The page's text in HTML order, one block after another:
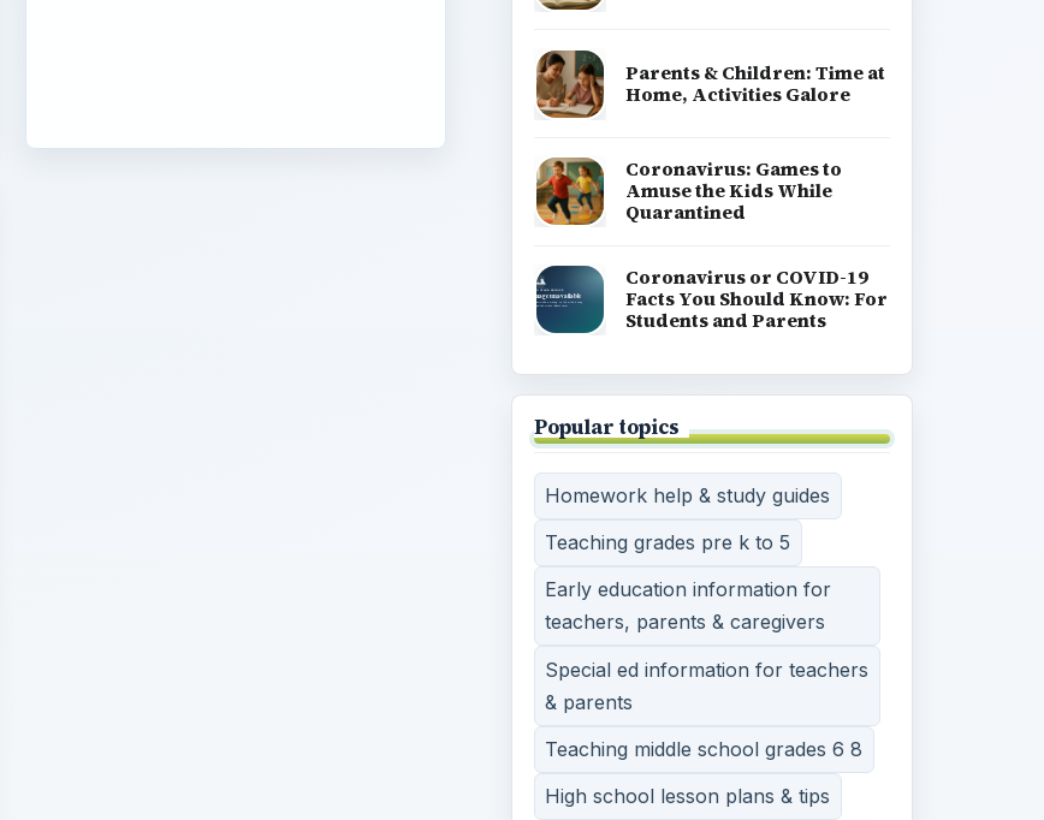
Parents & Children: Time at
Home, Activities Galore
Coronavirus: Games to
Amuse the Kids While
Quarantined
Coronavirus or COVID-19
Facts You Should Know: For
Students and Parents
Popular topics
Homework help & study guides
Teaching grades pre k to 5
Early education information for
teachers, parents & caregivers
Special ed information for teachers
& parents
Teaching middle school grades 6 8
High school lesson plans & tips